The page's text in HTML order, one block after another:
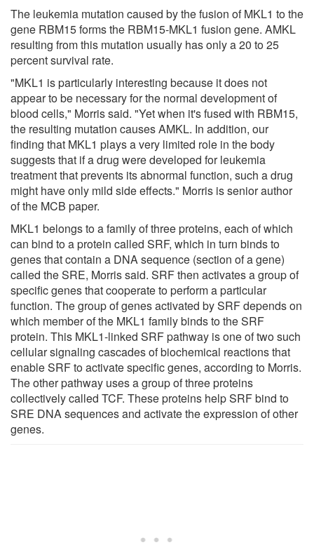
The leukemia mutation caused by the fusion of MKL1 to the
gene RBM15 forms the RBM15-MKL1 fusion gene. AMKL
resulting from this mutation usually has only a 20 to 25
percent survival rate.
"MKL1 is particularly interesting because it does not
appear to be necessary for the normal development of
blood cells," Morris said. "Yet when it's fused with RBM15,
the resulting mutation causes AMKL. In addition, our
finding that MKL1 plays a very limited role in the body
suggests that if a drug were developed for leukemia
treatment that prevents its abnormal function, such a drug
might have only mild side effects." Morris is senior author
of the MCB paper.
MKL1 belongs to a family of three proteins, each of which
can bind to a protein called SRF, which in turn binds to
genes that contain a DNA sequence (section of a gene)
called the SRE, Morris said. SRF then activates a group of
specific genes that cooperate to perform a particular
function. The group of genes activated by SRF depends on
which member of the MKL1 family binds to the SRF
protein. This MKL1-linked SRF pathway is one of two such
cellular signaling cascades of biochemical reactions that
enable SRF to activate specific genes, according to Morris.
The other pathway uses a group of three proteins
collectively called TCF. These proteins help SRF bind to
SRE DNA sequences and activate the expression of other
genes.